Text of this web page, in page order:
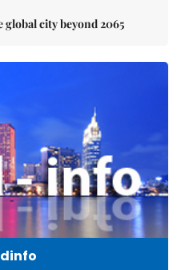
global city beyond 2065